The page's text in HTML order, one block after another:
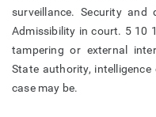
surveillance. Security
Admissibility in court. 5 10
tampering or external
State authority,
case may be.